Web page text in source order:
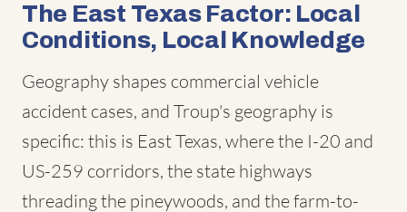
The East Texas Factor: Local
Conditions, Local Knowledge
Geography shapes commercial vehicle
accident cases, and Troup's geography is
specific: this is East Texas, where the I-20 and
US-259 corridors, the state highways
threading the pineywoods, and the farm-to-